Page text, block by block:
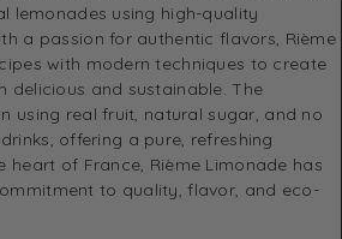
lemonades using high-quality
a passion for authentic flavors, Rième
with modern techniques to create
delicious and sustainable. The
using real fruit, natural sugar, and no
offering a pure, refreshing
heart of France, Rième Limonade has
to quality, flavor, and eco-